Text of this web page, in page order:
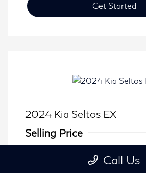
Get Started
2024 Kia Seltos EX
Selling Price
Call Us